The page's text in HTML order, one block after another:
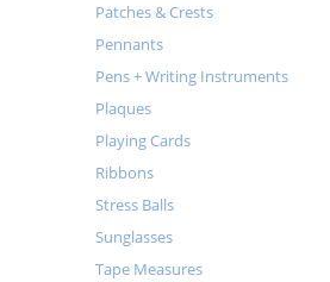
Patches & Crests
Pennants
Pens + Writing Instruments
Plaques
Playing Cards
Ribbons
Stress Balls
Sunglasses
Tape Measures